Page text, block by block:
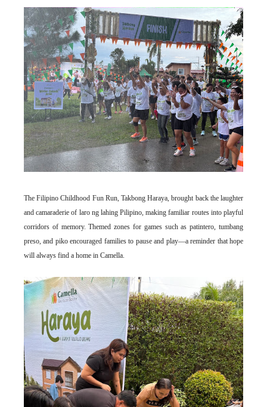
The Filipino Childhood Fun Run, Takbong Haraya, brought back the laughter
and camaraderie of laro ng lahing Pilipino, making familiar routes into playful
corridors of memory. Themed zones for games such as patintero, tumbang
preso, and piko encouraged families to pause and play—a reminder that hope
will always find a home in Camella.